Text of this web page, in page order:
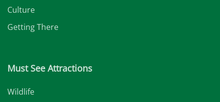
Culture
Getting There
Must See Attractions
Wildlife